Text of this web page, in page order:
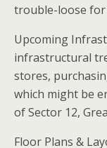
trouble-loose
Upcoming
infrastructural
stores,
which might be
of Sector 12,
Floor Plans &